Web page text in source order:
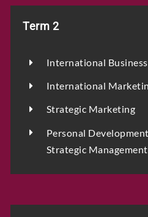
Term 2
International
International
Strategic Marketing
Personal
Strategic Management